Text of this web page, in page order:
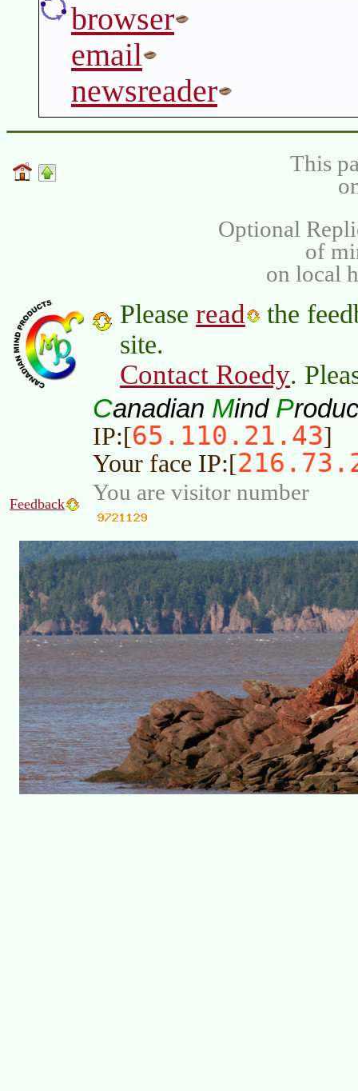
browser
email
newsreader
This
Optional
of
on local
Please read
the
site.
Contact Roedy.
Canadian Mind P
IP:[65.110.21.43]
Your face IP:[
Feedback You are visitor number